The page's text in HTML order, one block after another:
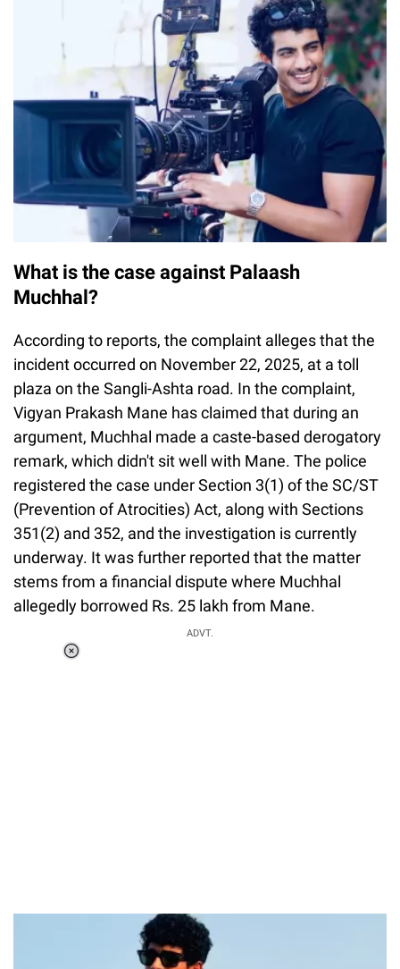
What is the case against Palaash
Muchhal?
According to reports, the complaint alleges that the
incident occurred on November 22, 2025, at a toll
plaza on the Sangli-Ashta road. In the complaint,
Vigyan Prakash Mane has claimed that during an
argument, Muchhal made a caste-based derogatory
remark, which didn't sit well with Mane. The police
registered the case under Section 3(1) of the SC/ST
(Prevention of Atrocities) Act, along with Sections
351(2) and 352, and the investigation is currently
underway. It was further reported that the matter
stems from a financial dispute where Muchhal
allegedly borrowed Rs. 25 lakh from Mane.
ADVT.